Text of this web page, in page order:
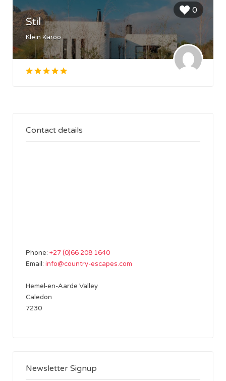
0
Stil
Klein Karoo
Contact details
Phone: +27 (0)66 208 1640
Email: info@country-escapes.com
Hemel-en-Aarde Valley
Caledon
7230
Newsletter Signup